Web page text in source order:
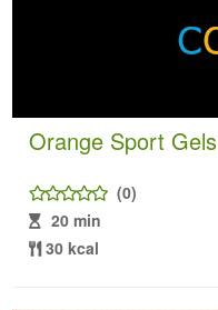
Orange Sport Gels
(0)
20 min
30 kcal